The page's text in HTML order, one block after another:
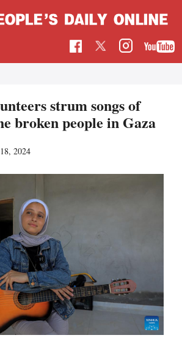
strum songs of
broken people in Gaza
2024